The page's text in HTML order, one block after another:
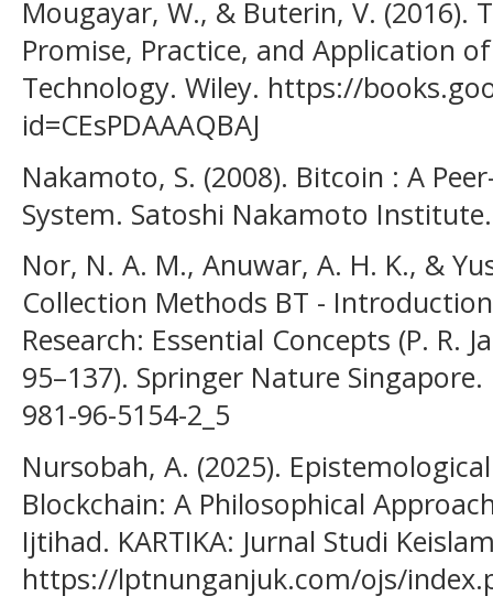
Mougayar, W., & Buterin, V. (2016).
Promise, Practice, and Application
Technology. Wiley. https://
id=CEsPDAAAQBAJ
Nakamoto, S. (2008). Bitcoin : A
System. Satoshi Nakamoto Institute.
Nor, N. A. M., Anuwar, A. H. K., &
Collection Methods BT -
Research: Essential Concepts (P. R.
95–137). Springer Nature
981-96-5154-2_5
Nursobah, A. (2025).
Blockchain: A Philosophical
Ijtihad. KARTIKA: Jurnal Studi
https://lptnunganjuk.com/ojs/